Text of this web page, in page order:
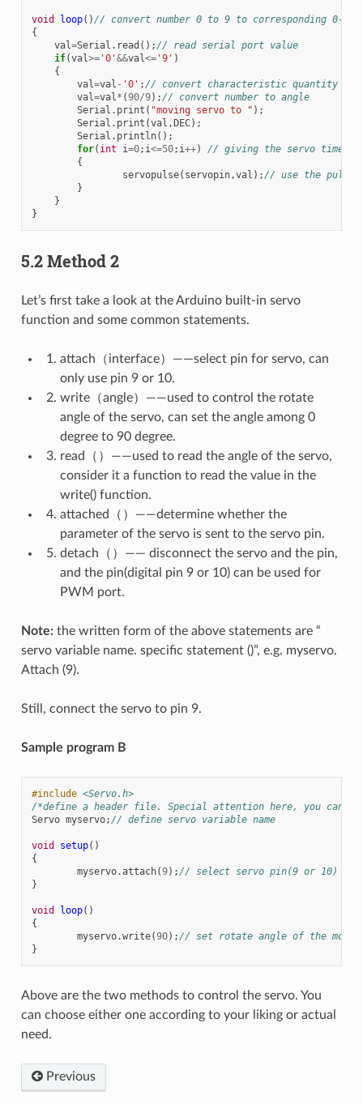
void loop() // convert number 0 to 9 to corresponding 0-90
{
val =Serial . read (); // read serial port value
if(val >='0'&&val <='9' )
{
val =val - '0' ; // convert characteristic quantity to
val =val * (90/9); // convert number to angle
Serial . print ( "moving servo to " );
Serial . print (val ,DEC);
Serial . println();
for( int i=0; i<=50; i++)
// giving the servo time to
{
servopulse( servopin,val ); // use the pulse
}
}
}
5.2 Method 2
Let’s first take a look at the Arduino built-in servo
function and some common statements.
attach（interface）——select pin for servo, can
only use pin 9 or 10.
write（angle）——used to control the rotate
angle of the servo, can set the angle among 0
degree to 90 degree.
read（）——used to read the angle of the servo,
consider it a function to read the value in the
write() function.
attached（）——determine whether the
parameter of the servo is sent to the servo pin.
detach（）—— disconnect the servo and the pin,
and the pin(digital pin 9 or 10) can be used for
PWM port.
Note:the written form of the above statements are “
servo variable name. specific statement ()”, e.g. myservo.
Attach (9).
Still, connect the servo to pin 9.
Sample program B
#include <Servo.h>
/*define a header file. Special attention here, you can
Servo myservo; // define servo variable name
void setup()
{
myservo.attach(9); // select servo pin(9 or 10)
}
void loop()
{
myservo.write(90); // set rotate angle of the motor
}
Above are the two methods to control the servo. You
can choose either one according to your liking or actual
need.
Previous